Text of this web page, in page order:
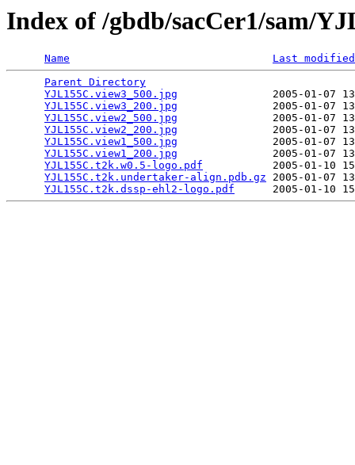
Index of /gbdb/sacCer1/sam/
Name
Last modified
Parent Directory
YJL155C.view3_500.jpg
2005-01-07
YJL155C.view3_200.jpg
2005-01-07
YJL155C.view2_500.jpg
2005-01-07
YJL155C.view2_200.jpg
2005-01-07
YJL155C.view1_500.jpg
2005-01-07
YJL155C.view1_200.jpg
2005-01-07
YJL155C.t2k.w0.5-logo.pdf
2005-01-10
YJL155C.t2k.undertaker-align.pdb.gz 2005-01-07
YJL155C.t2k.dssp-ehl2-logo.pdf